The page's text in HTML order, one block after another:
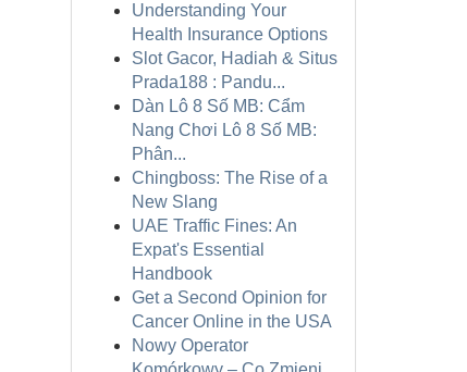
Understanding Your
Health Insurance Options
Slot Gacor, Hadiah & Situs
Prada188 : Pandu...
Dàn Lô 8 Số MB: Cẩm
Nang Chơi Lô 8 Số MB:
Phân...
Chingboss: The Rise of a
New Slang
UAE Traffic Fines: An
Expat's Essential
Handbook
Get a Second Opinion for
Cancer Online in the USA
Nowy Operator